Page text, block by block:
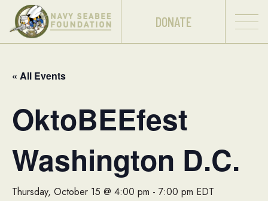
DONATE
« All Events
OktoBEEfest
Washington D.C.
Thursday, October 15 @ 4:00 pm - 7:00 pm EDT